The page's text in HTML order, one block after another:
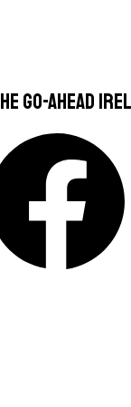
Go-Ahead